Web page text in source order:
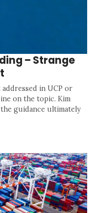
– Strange
in UCP or
on the topic. Kim
guidance ultimately